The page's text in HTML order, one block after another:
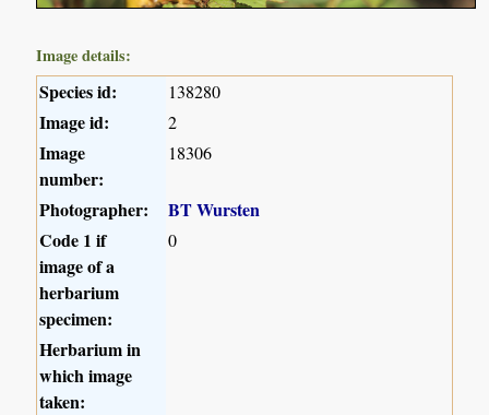
Image details:
Species id: 138280
Image id: 2
Image
number:
18306
Photographer:
BT Wursten
Code 1 if
image of a
herbarium
specimen:
0
Herbarium in
which image
taken: